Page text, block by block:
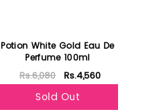
Potion White Gold Eau De
Perfume 100ml
Rs.6,080 Rs.4,560
Sold Out